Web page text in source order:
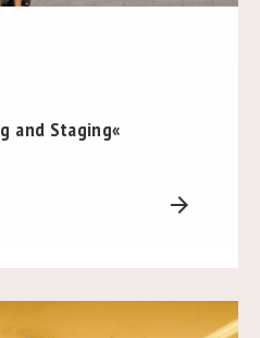
and Staging«
arrow_forward